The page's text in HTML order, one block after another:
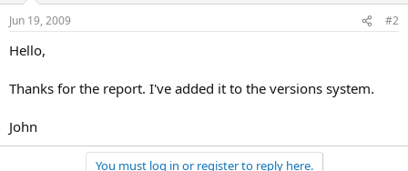
Jun 19, 2009 #2
Hello,
Thanks for the report. I've added it to the versions system.
John
You must log in or register to reply here.